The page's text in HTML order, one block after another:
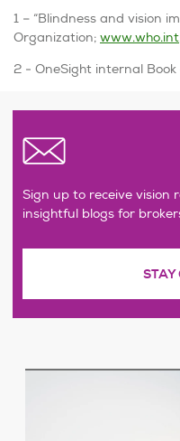
1 – “Blindness and vision
Organization; www.who.int
2 - OneSight internal
Sign up to receive vision
insightful blogs for
STAY